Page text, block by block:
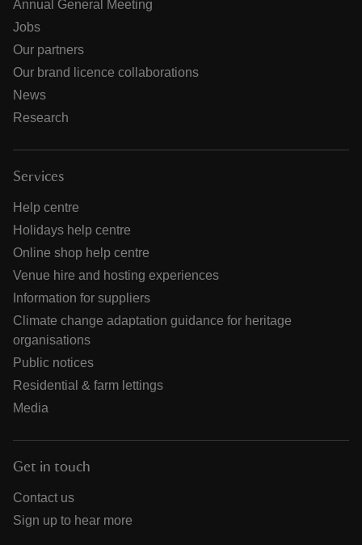
Annual General Meeting
Jobs
Our partners
Our brand licence collaborations
News
Research
Services
Help centre
Holidays help centre
Online shop help centre
Venue hire and hosting experiences
Information for suppliers
Climate change adaptation guidance for heritage
organisations
Public notices
Residential & farm lettings
Media
Get in touch
Contact us
Sign up to hear more